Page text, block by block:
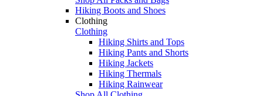
Hiking Boots and Shoes
Clothing
Clothing
Hiking Shirts and Tops
Hiking Pants and Shorts
Hiking Jackets
Hiking Thermals
Hiking Rainwear